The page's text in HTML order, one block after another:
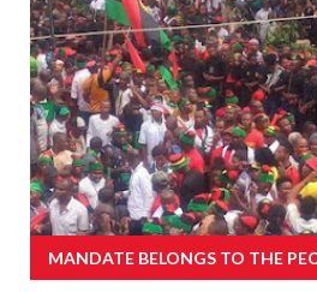
MANDATE BELONGS TO THE